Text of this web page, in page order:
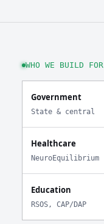
WHO WE BUILD FOR
Government
State & central
Healthcare
NeuroEquilibrium
Education
RSOS, CAP/DAP